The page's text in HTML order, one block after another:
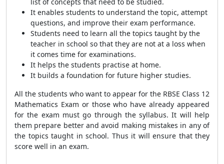
It enables students to understand the topic, attempt
questions, and improve their exam performance.
Students need to learn all the topics taught by the
teacher in school so that they are not at a loss when
it comes time for examinations.
It helps the students practise at home.
It builds a foundation for future higher studies.
All the students who want to appear for the RBSE Class 12
Mathematics Exam or those who have already appeared
for the exam must go through the syllabus. It will help
them prepare better and avoid making mistakes in any of
the topics taught in school. Thus it will ensure that they
score well in an exam.